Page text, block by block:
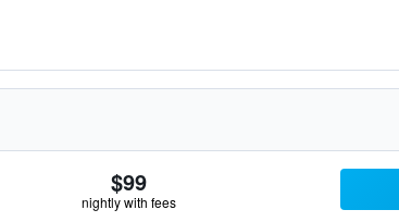
$99
nightly with fees